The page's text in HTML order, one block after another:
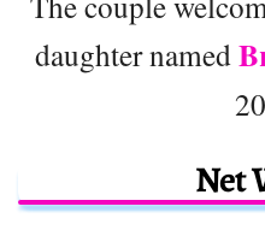
daughter named
Net